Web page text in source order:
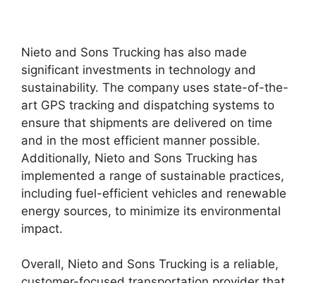
Nieto and Sons Trucking has also made
significant investments in technology and
sustainability. The company uses state-of-the-
art GPS tracking and dispatching systems to
ensure that shipments are delivered on time
and in the most efficient manner possible.
Additionally, Nieto and Sons Trucking has
implemented a range of sustainable practices,
including fuel-efficient vehicles and renewable
energy sources, to minimize its environmental
impact.
Overall, Nieto and Sons Trucking is a reliable,